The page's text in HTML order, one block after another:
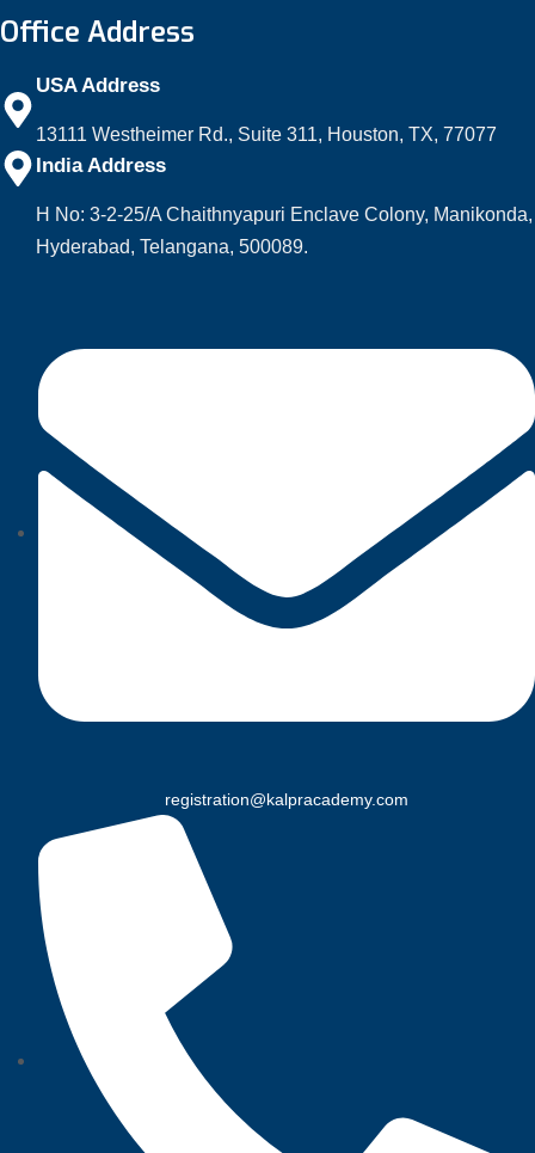
Office Address
USA Address
13111 Westheimer Rd., Suite 311, Houston, TX, 77077
India Address
H No: 3-2-25/A Chaithnyapuri Enclave Colony, Manikonda,
Hyderabad, Telangana, 500089.
registration@kalpracademy.com